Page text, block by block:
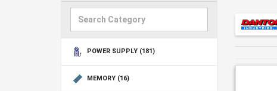
POWER SUPPLY (181)
MEMORY (16)